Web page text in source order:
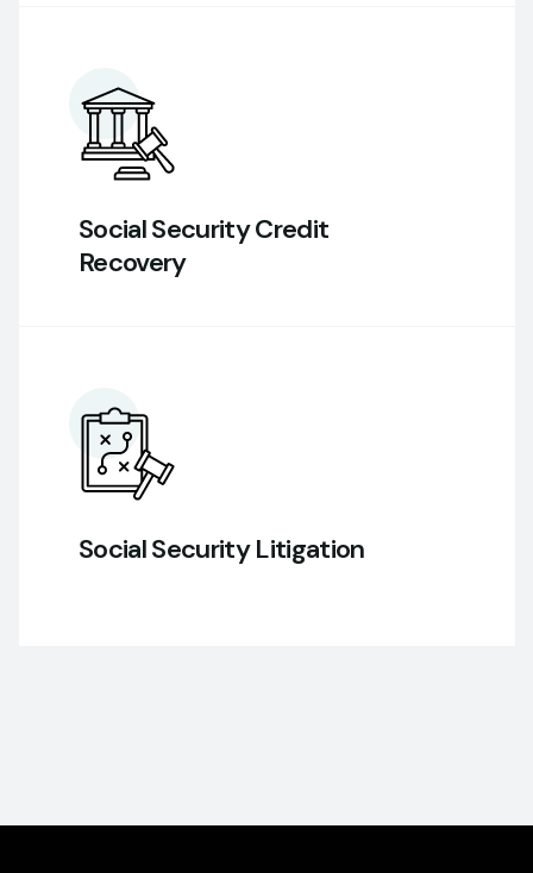
Social Security Credit
Recovery
Social Security Litigation